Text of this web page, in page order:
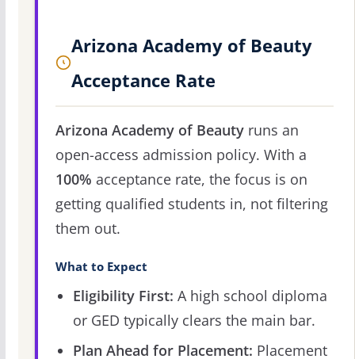
Arizona Academy of Beauty
Acceptance Rate
Arizona Academy of Beautyruns an
open-access admission policy. With a
100% acceptance rate, the focus is on
getting qualified students in, not filtering
them out.
What to Expect
Eligibility First: A high school diploma
or GED typically clears the main bar.
Plan Ahead for Placement: Placement